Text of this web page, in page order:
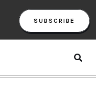
SUBSCRIBE